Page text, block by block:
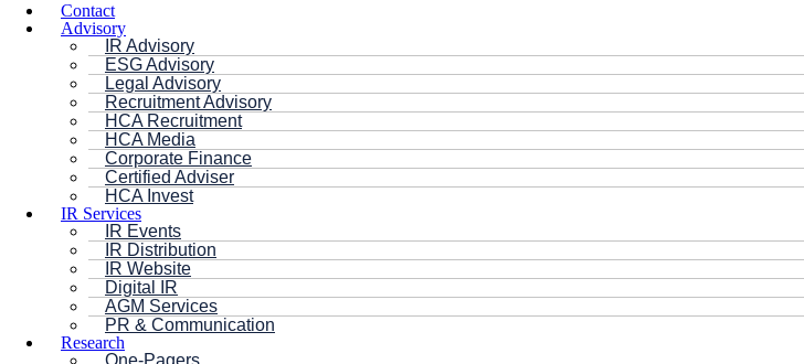
Contact
Advisory
IR Advisory
ESG Advisory
Legal Advisory
Recruitment Advisory
HCA Recruitment
HCA Media
Corporate Finance
Certified Adviser
HCA Invest
IR Services
IR Events
IR Distribution
IR Website
Digital IR
AGM Services
PR & Communication
Research
One-Pagers